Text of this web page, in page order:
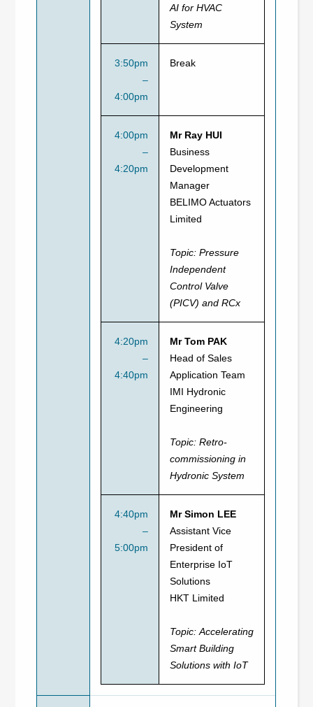
AI for HVAC
System
3:50pm
–
4:00pm
Break
4:00pm
–
4:20pm
Mr Ray HUI
Business
Development
Manager
BELIMO Actuators
Limited
Topic:Pressure
Independent
Control Valve
(PICV) and RCx
4:20pm
–
4:40pm
Mr Tom PAK
Head of Sales
Application Team
IMI Hydronic
Engineering
Topic:Retro-
commissioning in
Hydronic System
4:40pm
–
5:00pm
Mr Simon LEE
Assistant Vice
President of
Enterprise IoT
Solutions
HKT Limited
Topic:Accelerating
Smart Building
Solutions with IoT